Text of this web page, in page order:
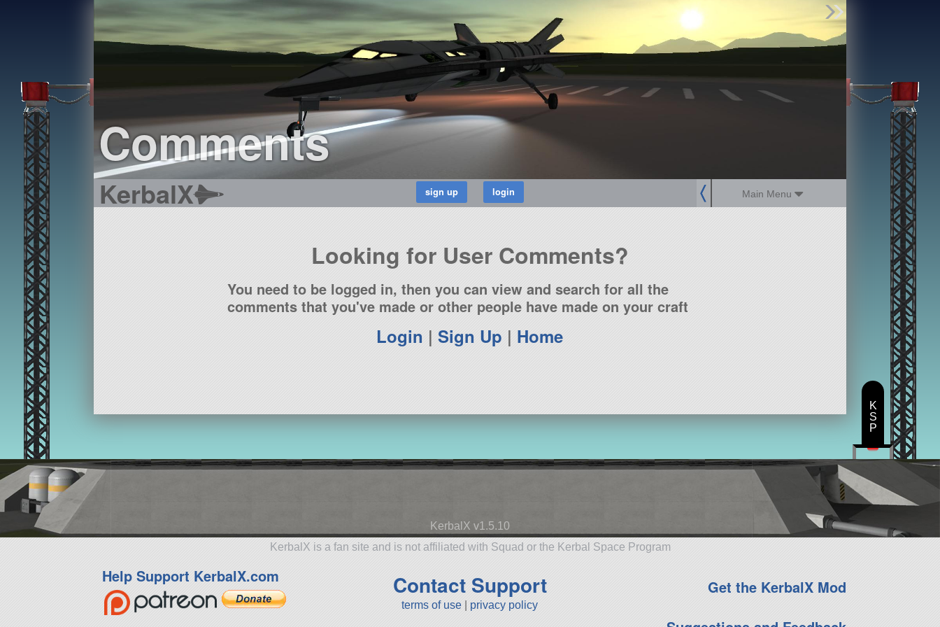
Comments
KerbalX Main Menu
Find Parts
Missions
Hangars
Users
about
dev_blog
Looking for User Comments?
You need to be logged in, then you can view and search for all the
comments that you've made or other people have made on your craft
Login |Sign Up | Home
KerbalX v1.5.10
KerbalX is a fan site and is not affiliated with Squad or the Kerbal Space Program
Help Support KerbalX.com Contact Support
terms of use privacy policy
Get the KerbalX Mod
K
S
P